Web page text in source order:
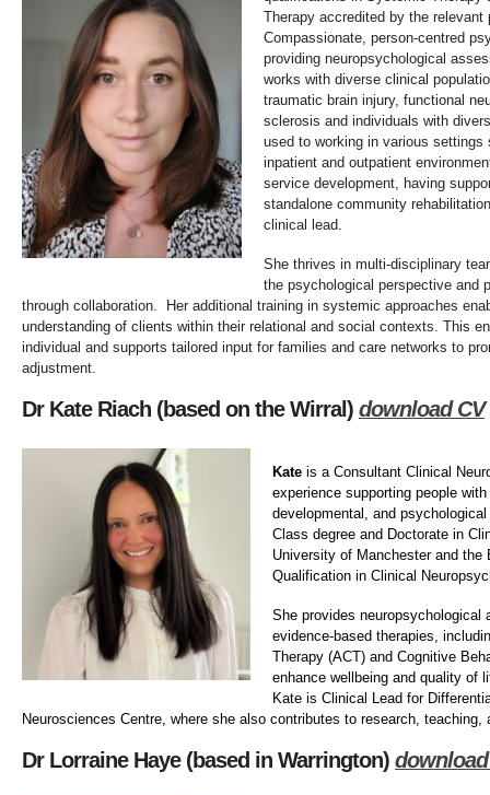
Therapy accredited by the
Compassionate, person-centred
providing neuropsychological
works with diverse clinical
traumatic brain injury, functional
sclerosis and individuals with
used to working in various
inpatient and outpatient
service development, having
standalone community
clinical lead.
She thrives in multi-disciplinary
the psychological perspective and
through collaboration. Her additional training in systemic approaches
understanding of clients within their relational and social contexts. This
individual and supports tailored input for families and care networks to
adjustment.
Dr Kate Riach (based on the Wirral) download CV
Kate is a Consultant Clinical
experience supporting people
developmental, and
Class degree and Doctorate in
University of Manchester and
Qualification in Clinical
She provides
evidence-based therapies,
Therapy (ACT) and Cognitive
enhance wellbeing and quality of
Kate is Clinical Lead for
Neurosciences Centre, where she also contributes to research, teaching,
Dr Lorraine Haye (based in Warrington) download